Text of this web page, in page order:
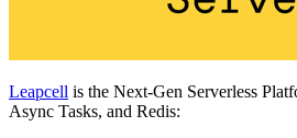
Leapcell is the Next-Gen Serverless
Async Tasks, and Redis: